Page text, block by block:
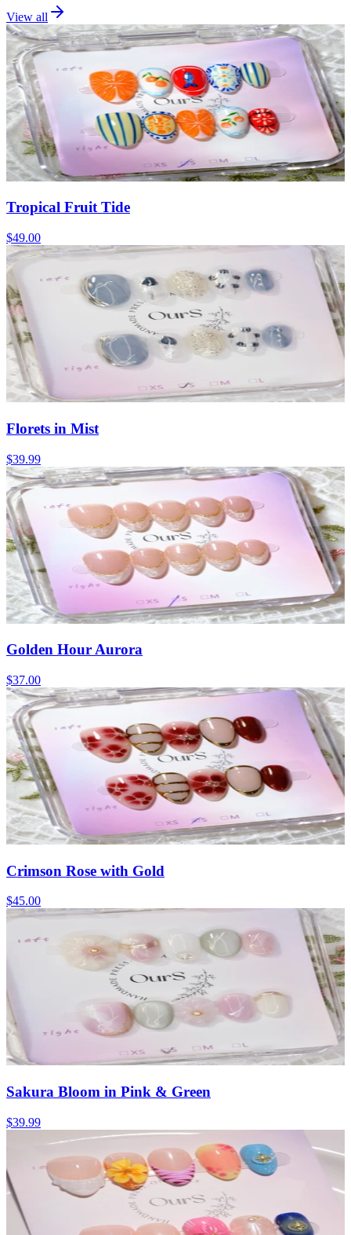
View all
Tropical Fruit Tide
$49.00
Florets in Mist
$39.99
Golden Hour Aurora
$37.00
Crimson Rose with Gold
$45.00
Sakura Bloom in Pink & Green
$39.99